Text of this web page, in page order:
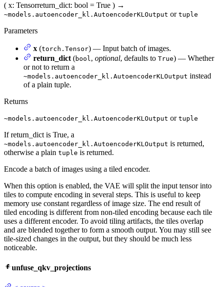
( x: Tensorreturn_dict: bool = True ) →
~models.autoencoder_kl.AutoencoderKLOutput or tuple
Parameters
x (torch.Tensor) — Input batch of images.
return_dict (bool , optional, defaults to True) — Whether
or not to return a
~models.autoencoder_kl.AutoencoderKLOutput instead
of a plain tuple.
Returns
~models.autoencoder_kl.AutoencoderKLOutput or tuple
If return_dict is True, a
~models.autoencoder_kl.AutoencoderKLOutput is returned,
otherwise a plain tuple is returned.
Encode a batch of images using a tiled encoder.
When this option is enabled, the VAE will split the input tensor into
tiles to compute encoding in several steps. This is useful to keep
memory use constant regardless of image size. The end result of
tiled encoding is different from non-tiled encoding because each tile
uses a different encoder. To avoid tiling artifacts, the tiles overlap
and are blended together to form a smooth output. You may still see
tile-sized changes in the output, but they should be much less
noticeable.
unfuse_qkv_projections